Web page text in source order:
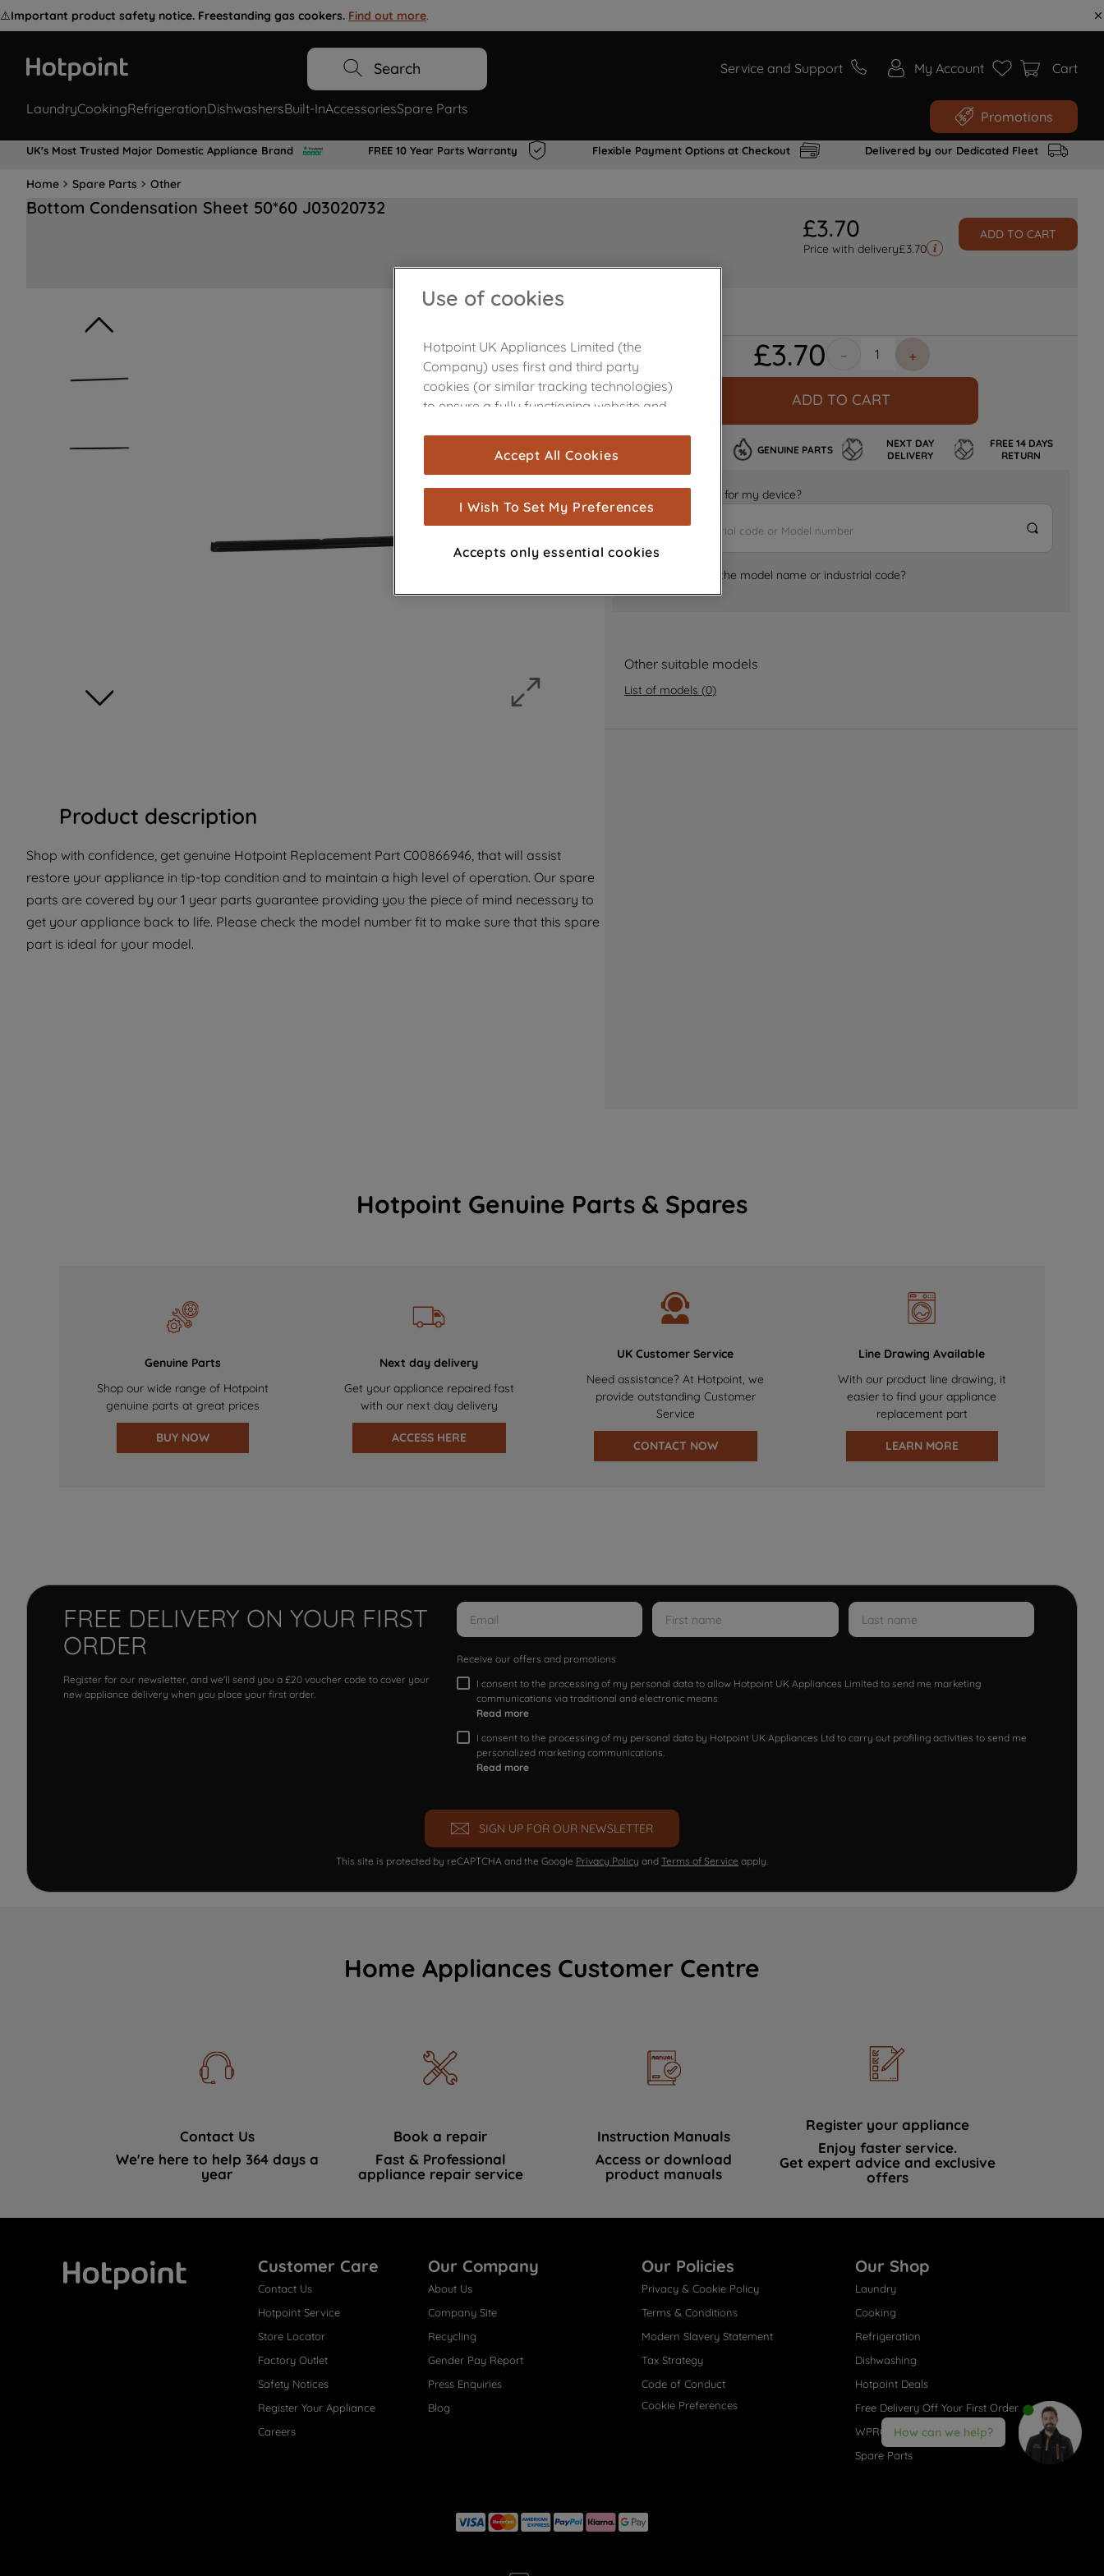
⚠️Important product safety notice. Freestanding gas cookers. Find out more.
Search Service and Support My Account Cart
LaundryCookingRefrigerationDishwashersBuilt-InAccessoriesSpare Parts Promotions
UK's Most Trusted Major Domestic Appliance Brand FREE 10 Year Parts Warranty Flexible Payment Options at Checkout Delivered by our Dedicated Fleet
Home Spare Parts Other
Bottom Condensation Sheet 50*60 J03020732
£3.70
Price with delivery£3.70
ADD TO CART
Product description
Shop with confidence, get genuine Hotpoint Replacement Part C00866946, that will assist
restore your appliance in tip-top condition and to maintain a high level of operation. Our spare
parts are covered by our 1 year parts guarantee providing you the piece of mind necessary to
get your appliance back to life. Please check the model number fit to make sure that this spare
part is ideal for your model.
£3.70 ＋
－
ADD TO CART
GENUINE PARTS
NEXT DAY
DELIVERY
FREE 14 DAYS
RETURN
Is it the right part for my device?
Where can I find the model name or industrial code?
Other suitable models
List of models (0)
Hotpoint Genuine Parts & Spares
Genuine Parts
Shop our wide range of Hotpoint
genuine parts at great prices
BUY NOW
Next day delivery
Get your appliance repaired fast
with our next day delivery
ACCESS HERE
UK Customer Service
Need assistance? At Hotpoint, we
provide outstanding Customer
Service
CONTACT NOW
Line Drawing Available
With our product line drawing, it
easier to find your appliance
replacement part
LEARN MORE
FREE DELIVERY ON YOUR FIRST
ORDER
Register for our newsletter, and we'll send you a £20 voucher code to cover your
new appliance delivery when you place your first order.
Receive our offers and promotions
I consent to the processing of my personal data to allow Hotpoint UK Appliances Limited to send me marketing
communications via traditional and electronic means
Read more
I consent to the processing of my personal data by Hotpoint UK Appliances Ltd to carry out profiling activities to send me
personalized marketing communications.
Read more
SIGN UP FOR OUR NEWSLETTER
This site is protected by reCAPTCHA and the Google Privacy Policy and Terms of Service apply.
Home Appliances Customer Centre
Contact Us
We're here to help 364 days a
year
Book a repair
Fast & Professional
appliance repair service
Instruction Manuals
Access or download
product manuals
Register your appliance
Enjoy faster service.
Get expert advice and exclusive
offers
Customer Care
Contact Us
Hotpoint Service
Store Locator
Factory Outlet
Safety Notices
Register Your Appliance
Careers
Our Company
About Us
Company Site
Recycling
Gender Pay Report
Press Enquiries
Blog
Our Policies
Privacy & Cookie Policy
Terms & Conditions
Modern Slavery Statement
Tax Strategy
Code of Conduct
Cookie Preferences
Our Shop
Laundry
Cooking
Refrigeration
Dishwashing
Hotpoint Deals
Free Delivery Off Your First Order
WPRO® Accessories
Spare Parts
How can we help?
Use of cookies
Hotpoint UK Appliances Limited (the
Company) uses first and third party
cookies (or similar tracking technologies)
to ensure a fully functioning website and
are used for statistics and audience
measurement (performance cookies), to
show you advertising tailored to your
browsing habits, interactions with our
advertisements and interests (including
through third parties and on other
for more information
about how we use cookies and process
with third parties for such purposes. By
clicking "I WISH TO SET MY PREFERENCE",
you can set your preferences.
Accept All Cookies
I Wish To Set My Preferences
Accepts only essential cookies